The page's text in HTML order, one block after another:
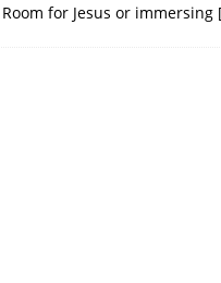
for Jesus or immersing